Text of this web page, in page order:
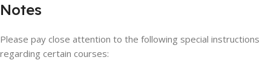
Notes
Please pay close attention to the following special instructions
regarding certain courses: